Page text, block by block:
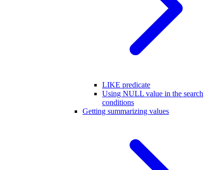
LIKE predicate
Using NULL value in the search
conditions
Getting summarizing values